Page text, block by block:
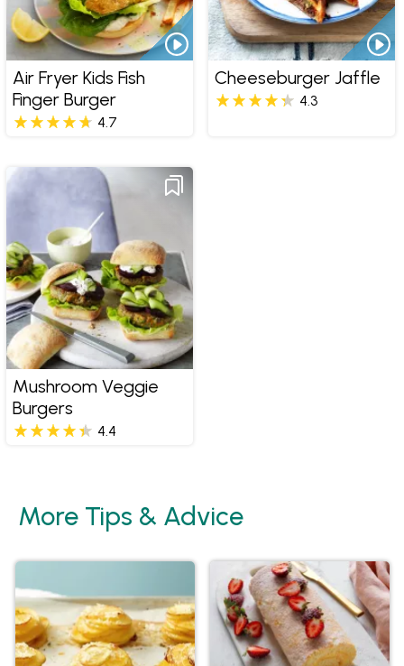
Air Fryer Kids Fish
Finger Burger
4.7
Cheeseburger Jaffle
4.3
Mushroom Veggie
Burgers
4.4
More Tips & Advice